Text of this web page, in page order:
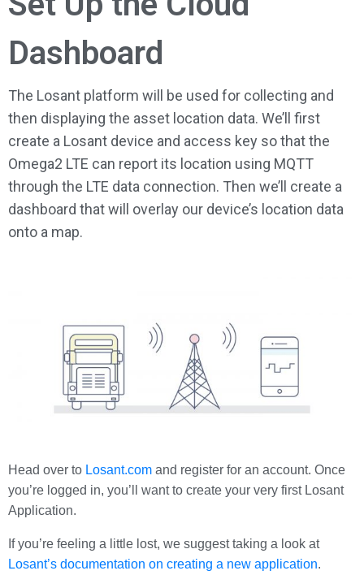
Dashboard
The Losant platform will be used for collecting and
then displaying the asset location data. We’ll first
create a Losant device and access key so that the
Omega2 LTE can report its location using MQTT
through the LTE data connection. Then we’ll create a
dashboard that will overlay our device’s location data
onto a map.
Head over to Losant.com and register for an account. Once
you’re logged in, you’ll want to create your very first Losant
Application.
If you’re feeling a little lost, we suggest taking a look at
Losant’s documentation on creating a new application.